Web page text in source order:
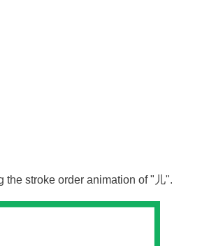
the stroke order animation of " 儿".